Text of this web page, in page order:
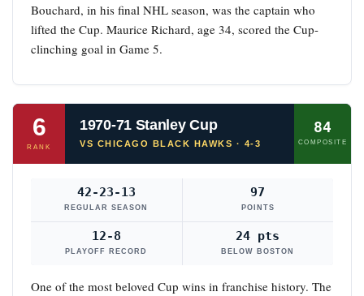
Bouchard, in his final NHL season, was the captain who
lifted the Cup. Maurice Richard, age 34, scored the Cup-
clinching goal in Game 5.
6
RANK
1970-71 Stanley Cup
VS CHICAGO BLACK HAWKS · 4-3
84
COMPOSITE
42-23-13
REGULAR SEASON
97
POINTS
12-8
PLAYOFF RECORD
24 pts
BELOW BOSTON
One of the most beloved Cup wins in franchise history. The